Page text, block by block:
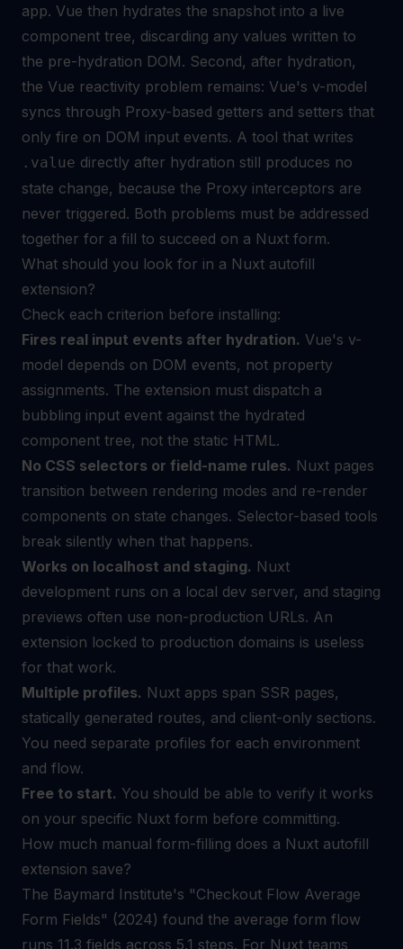
app. Vue then hydrates the snapshot into a live
component tree, discarding any values written to
the pre-hydration DOM. Second, after hydration,
the Vue reactivity problem remains: Vue's v-model
syncs through Proxy-based getters and setters that
only fire on DOM input events. A tool that writes
.value directly after hydration still produces no
state change, because the Proxy interceptors are
never triggered. Both problems must be addressed
together for a fill to succeed on a Nuxt form.
What should you look for in a Nuxt autofill
extension?
Check each criterion before installing:
Fires real input events after hydration. Vue's v-
model depends on DOM events, not property
assignments. The extension must dispatch a
bubbling input event against the hydrated
component tree, not the static HTML.
No CSS selectors or field-name rules. Nuxt pages
transition between rendering modes and re-render
components on state changes. Selector-based tools
break silently when that happens.
Works on localhost and staging. Nuxt
development runs on a local dev server, and staging
previews often use non-production URLs. An
extension locked to production domains is useless
for that work.
Multiple profiles. Nuxt apps span SSR pages,
statically generated routes, and client-only sections.
You need separate profiles for each environment
and flow.
Free to start. You should be able to verify it works
on your specific Nuxt form before committing.
How much manual form-filling does a Nuxt autofill
extension save?
The Baymard Institute's "Checkout Flow Average
Form Fields" (2024) found the average form flow
runs 11.3 fields across 5.1 steps. For Nuxt teams